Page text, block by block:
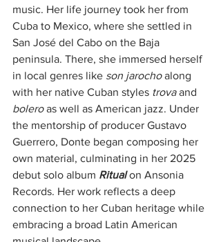
music. Her life journey took her from
Cuba to Mexico, where she settled in
San José del Cabo on the Baja
peninsula. There, she immersed herself
in local genres like son jarocho along
with her native Cuban styles trova and
bolero as well as American jazz. Under
the mentorship of producer Gustavo
Guerrero, Donte began composing her
own material, culminating in her 2025
debut solo album Ritual on Ansonia
Records. Her work reflects a deep
connection to her Cuban heritage while
embracing a broad Latin American